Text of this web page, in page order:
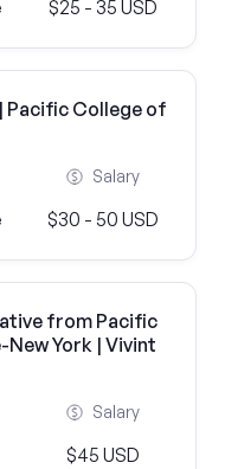
$25 - 35 USD
Pacific College of
Salary
$30 - 50 USD
from Pacific
York | Vivint
Salary
$45 USD